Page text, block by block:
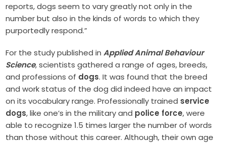
reports, dogs seem to vary greatly not only in the
number but also in the kinds of words to which they
purportedly respond.”
For the study published inApplied Animal Behaviour
Science, scientists gathered a range of ages, breeds,
and professions of dogs. It was found that the breed
and work status of the dog did indeed have an impact
on its vocabulary range. Professionally trained service
dogs, like one’s in the military and police force, were
able to recognize 1.5 times larger the number of words
than those without this career. Although, their own age